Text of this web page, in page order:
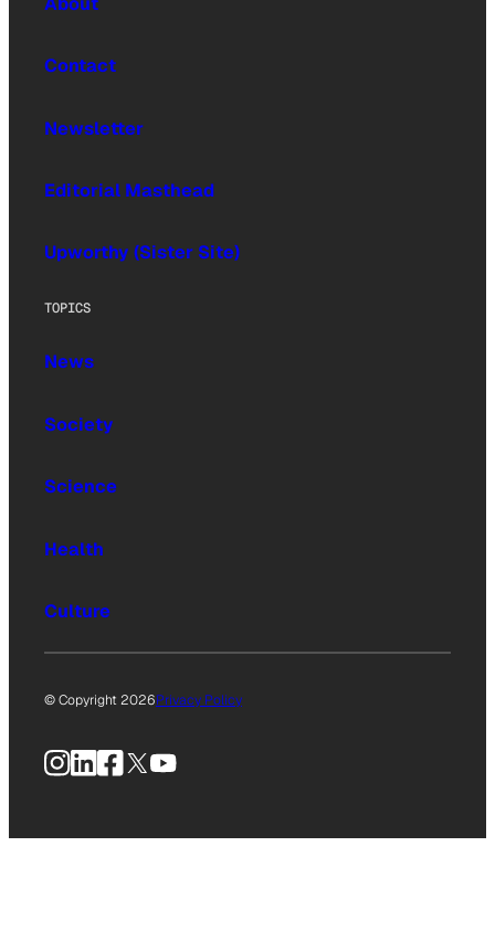
Contact
Newsletter
Editorial Masthead
Upworthy (Sister Site)
TOPICS
News
Society
Science
Health
Culture
© Copyright 2026Privacy Policy
Instagram
LinkedIn
Facebook
X YouTube